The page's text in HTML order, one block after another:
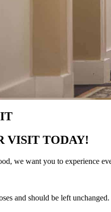
VISIT TODAY!
we want you to experience
and should be left unchanged.